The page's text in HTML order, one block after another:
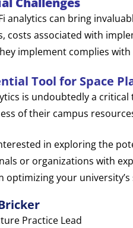
analytics can bring
costs associated with
implement complies
Tool for Space
is undoubtedly a
of their campus
in exploring the
or organizations with
optimizing your
Practice Lead